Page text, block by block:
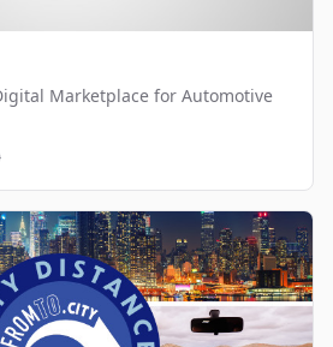
Marketplace for Automotive